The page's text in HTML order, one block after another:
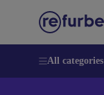
All categories